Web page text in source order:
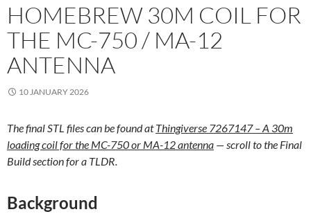
HOMEBREW 30M COIL FOR
THE MC-750 / MA-12
ANTENNA
10 JANUARY 2026
The final STL files can be found atThingiverse 7267147 – A 30m
loading coil for the MC-750 or MA-12 antenna — scroll to the Final
Build section for a TLDR.
Background